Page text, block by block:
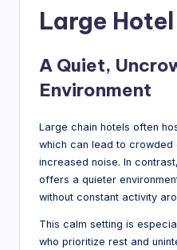
Large
A Quiet,
Environment
Large chain hotels often
which can lead to crowded
increased noise. In
offers a quieter
without constant activity
This calm setting is
who prioritize rest and